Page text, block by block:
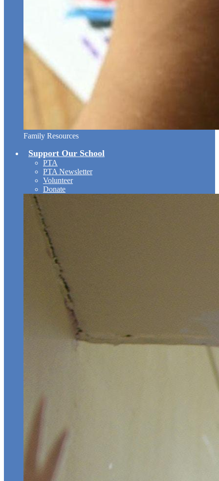
Family Resources
Support Our School
PTA
PTA Newsletter
Volunteer
Donate